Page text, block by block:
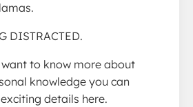
DISTRACTED.
to know more about
knowledge you can
details here.